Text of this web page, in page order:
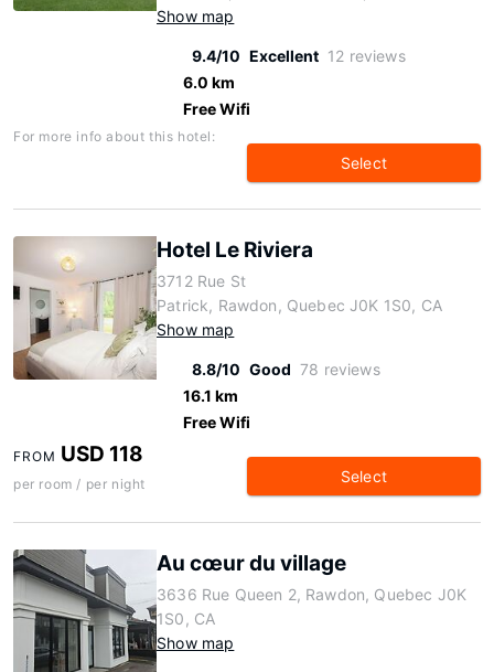
Show map
9.4/10 Excellent 12 reviews
6.0 km
Free Wifi
For more info about this hotel:
Select
Hotel Le Riviera
3712 Rue St
Patrick, Rawdon, Quebec J0K 1S0, CA
Show map
8.8/10 Good 78 reviews
16.1 km
Free Wifi
FROM USD 118
per room / per night Select
Au cœur du village
3636 Rue Queen 2, Rawdon, Quebec J0K
1S0, CA
Show map